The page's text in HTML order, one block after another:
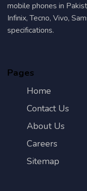
mobile phones in
Infinix, Tecno, Vivo,
specifications.
Pages
Home
Contact Us
About Us
Careers
Sitemap